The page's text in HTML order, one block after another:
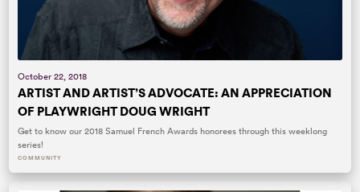
October 22, 2018
ARTIST AND ARTIST’S ADVOCATE: AN APPRECIATION
OF PLAYWRIGHT DOUG WRIGHT
Get to know our 2018 Samuel French Awards honorees through this weeklong
series!
COMMUNITY